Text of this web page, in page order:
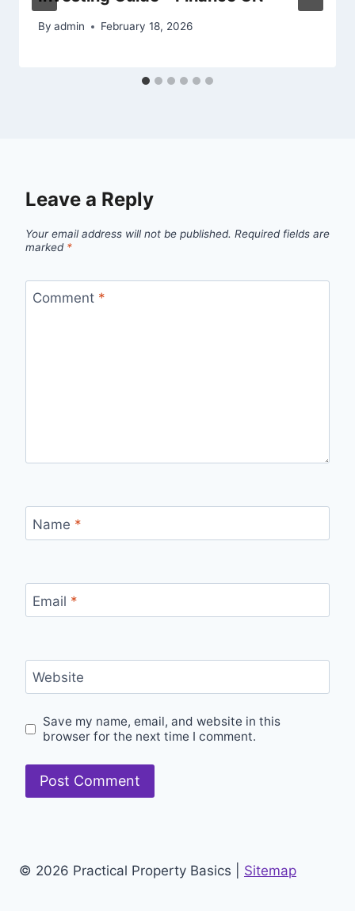
By admin February 18, 2026
Leave a Reply
Your email address will not be published. Required fields are
marked *
Comment *
Name *
Email *
Website
Save my name, email, and website in this
browser for the next time I comment.
© 2026 Practical Property Basics | Sitemap